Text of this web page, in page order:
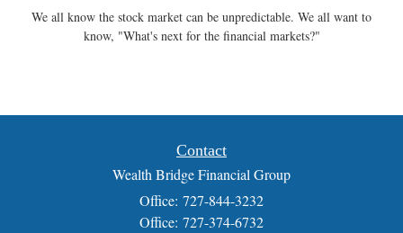
We all know the stock market can be unpredictable. We all want to
know, "What's next for the financial markets?"
Contact
Wealth Bridge Financial Group
Office: 727-844-3232
Office: 727-374-6732